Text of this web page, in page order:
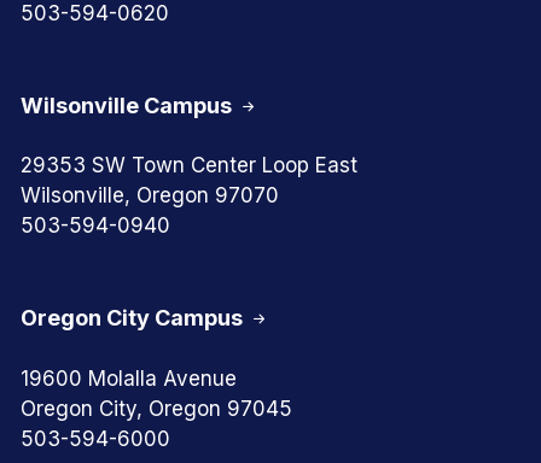
Oregon City Campus
19600 Molalla Avenue
Oregon City, Oregon 97045
503-594-6000
503-594-0620
Wilsonville Campus
29353 SW Town Center Loop East
Wilsonville, Oregon 97070
503-594-0940